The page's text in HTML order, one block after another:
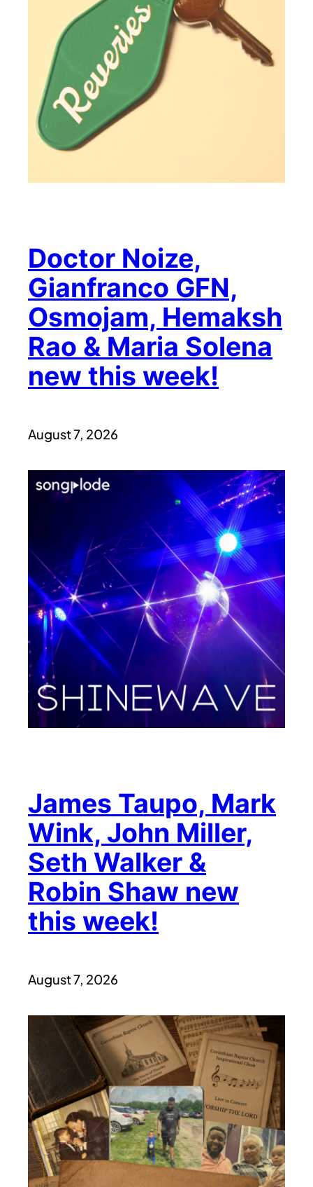
Doctor Noize,
Gianfranco GFN,
Osmojam, Hemaksh
Rao & Maria Solena
new this week!
August 7, 2026
James Taupo, Mark
Wink, John Miller,
Seth Walker &
Robin Shaw new
this week!
August 7, 2026